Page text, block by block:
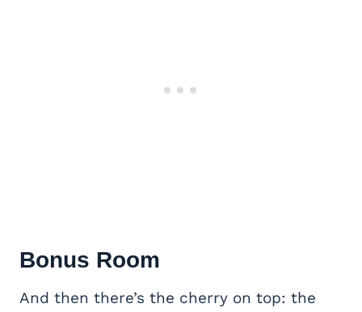
Bonus Room
And then there’s the cherry on top: the